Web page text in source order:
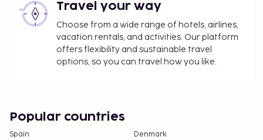
Travel your way
Choose from a wide range of hotels, airlines,
vacation rentals, and activities. Our platform
offers flexibility and sustainable travel
options, so you can travel how you like.
Popular countries
Spain
Denmark